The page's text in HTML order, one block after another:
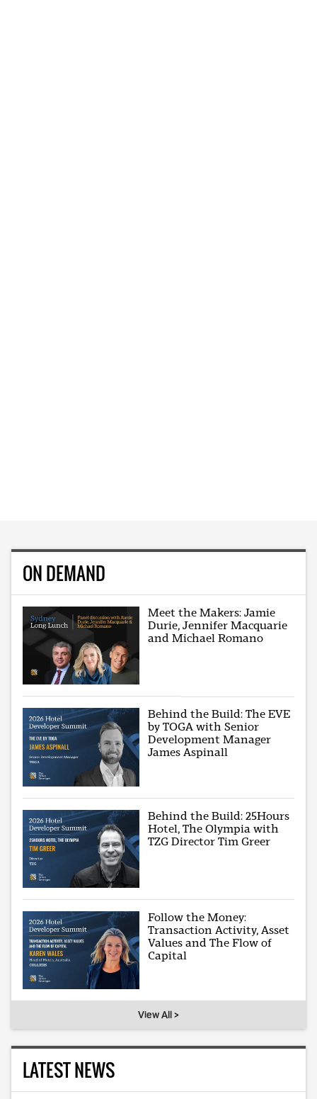
ON DEMAND
Meet the Makers: Jamie
Durie, Jennifer Macquarie
and Michael Romano
Behind the Build: The EVE
by TOGA with Senior
Development Manager
James Aspinall
Behind the Build: 25Hours
Hotel, The Olympia with
TZG Director Tim Greer
Follow the Money:
Transaction Activity, Asset
Values and The Flow of
Capital
View All >
LATEST NEWS